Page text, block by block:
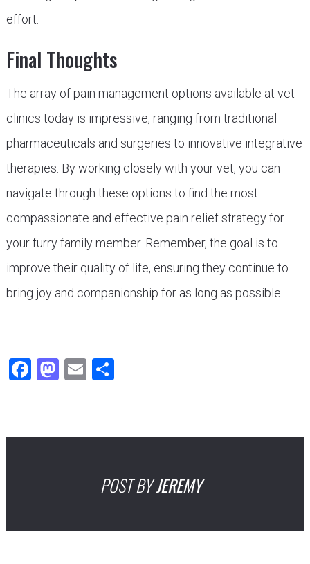
effort.
Final Thoughts
The array of pain management options available at vet
clinics today is impressive, ranging from traditional
pharmaceuticals and surgeries to innovative integrative
therapies. By working closely with your vet, you can
navigate through these options to find the most
compassionate and effective pain relief strategy for
your furry family member. Remember, the goal is to
improve their quality of life, ensuring they continue to
bring joy and companionship for as long as possible.
Facebook
Mastodon
Email
POST BYJEREMY